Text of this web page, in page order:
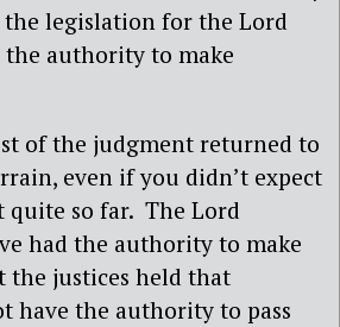
legislation for the Lord
the authority to make
of the judgment returned to
even if you didn’t expect
quite so far. The Lord
had the authority to make
the justices held that
have the authority to pass